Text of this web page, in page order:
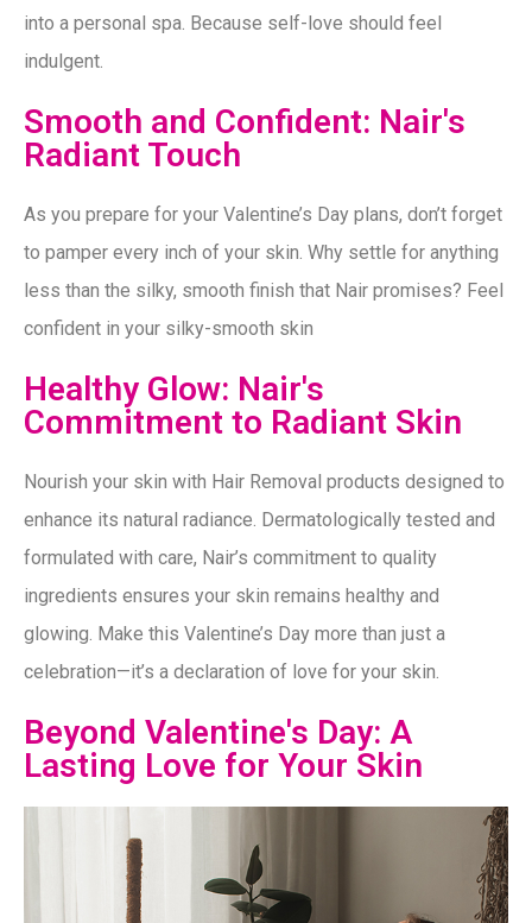
into a personal spa. Because self-love should feel
indulgent.
Smooth and Confident: Nair's
Radiant Touch
As you prepare for your Valentine’s Day plans, don’t forget
to pamper every inch of your skin. Why settle for anything
less than the silky, smooth finish that Nair promises? Feel
confident in your silky-smooth skin
Healthy Glow: Nair's
Commitment to Radiant Skin
Nourish your skin with Hair Removal products designed to
enhance its natural radiance. Dermatologically tested and
formulated with care, Nair’s commitment to quality
ingredients ensures your skin remains healthy and
glowing. Make this Valentine’s Day more than just a
celebration—it’s a declaration of love for your skin.
Beyond Valentine's Day: A
Lasting Love for Your Skin